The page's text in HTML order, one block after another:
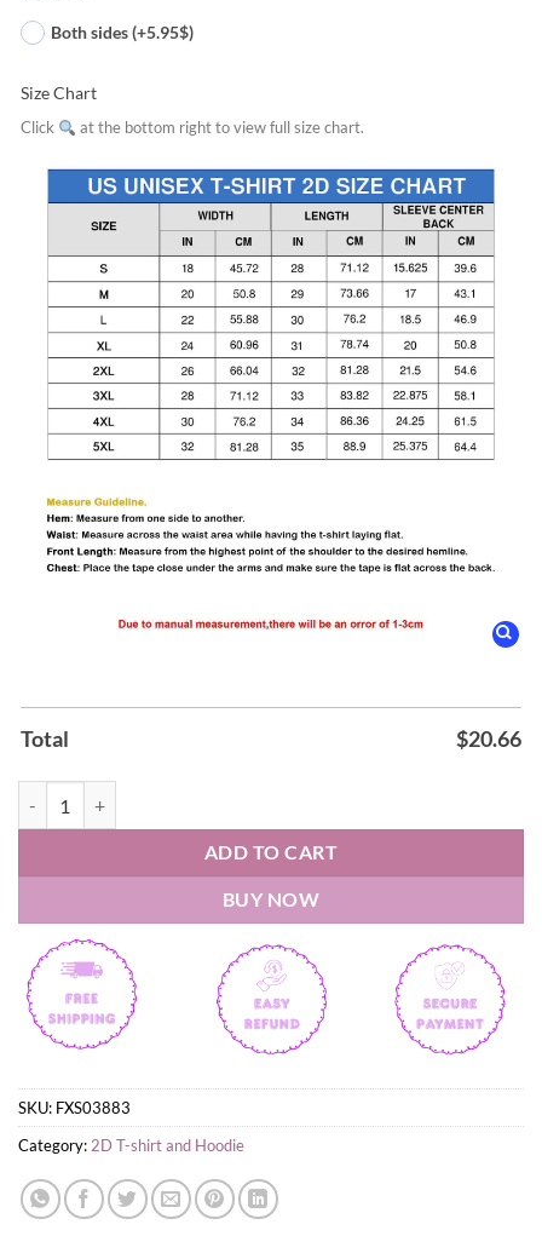
Both sides (+5.95$)
Size Chart
Click at the bottom right to view full size chart.
Total $20.66
ADD TO CART
BUY NOW
SKU: FXS03883
Category: 2D T-shirt and Hoodie